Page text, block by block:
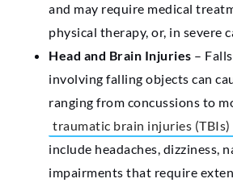
and may require medical
physical therapy, or, in severe
Head and Brain Injuries –
involving falling objects can
ranging from concussions to
traumatic brain injuries (TBIs)
include headaches, dizziness,
impairments that require